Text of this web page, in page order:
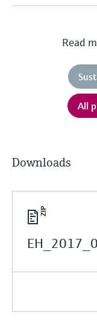
Read
All
Downloads